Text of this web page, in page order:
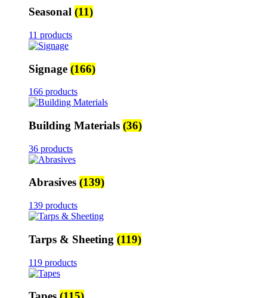
Seasonal (11)
11 products
Signage (166)
166 products
Building Materials (36)
36 products
Abrasives (139)
139 products
Tarps & Sheeting (119)
119 products